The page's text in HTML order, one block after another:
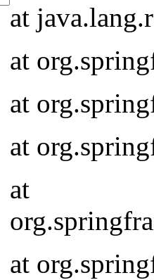
at
at
at
at
at
at